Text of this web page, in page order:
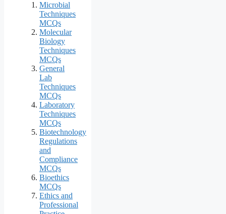
Microbial
Techniques
MCQs
Molecular
Biology
Techniques
MCQs
General
Lab
Techniques
MCQs
Laboratory
Techniques
MCQs
Biotechnology
Regulations
and
Compliance
MCQs
Bioethics
MCQs
Ethics and
Professional